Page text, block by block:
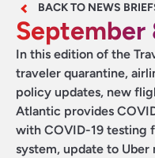
BACK TO NEWS
September
In this edition of the
traveler quarantine,
policy updates, new
Atlantic provides
with COVID-19 testing
system, update to Uber